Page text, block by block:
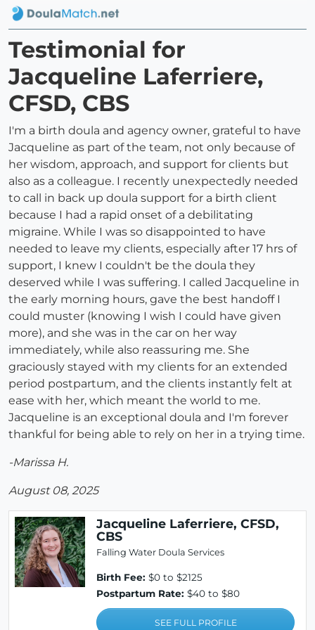
Testimonial for
Jacqueline Laferriere,
CFSD, CBS
I'm a birth doula and agency owner, grateful to have
Jacqueline as part of the team, not only because of
her wisdom, approach, and support for clients but
also as a colleague. I recently unexpectedly needed
to call in back up doula support for a birth client
because I had a rapid onset of a debilitating
migraine. While I was so disappointed to have
needed to leave my clients, especially after 17 hrs of
support, I knew I couldn't be the doula they
deserved while I was suffering. I called Jacqueline in
the early morning hours, gave the best handoff I
could muster (knowing I wish I could have given
more), and she was in the car on her way
immediately, while also reassuring me. She
graciously stayed with my clients for an extended
period postpartum, and the clients instantly felt at
ease with her, which meant the world to me.
Jacqueline is an exceptional doula and I'm forever
thankful for being able to rely on her in a trying time.
-Marissa H.
August 08, 2025
Jacqueline Laferriere, CFSD,
CBS
Falling Water Doula Services
Birth Fee: $0 to $2125
Postpartum Rate: $40 to $80
SEE FULL PROFILE